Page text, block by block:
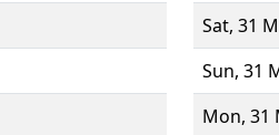
Sat, 31
Sun, 31
Mon, 31